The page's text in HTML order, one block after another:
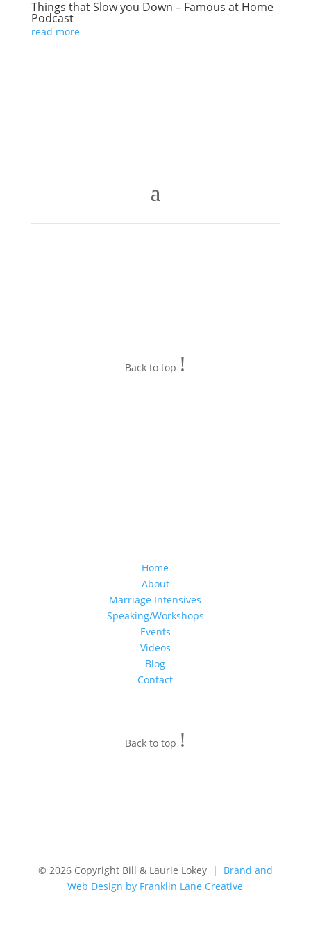
Things that Slow you Down – Famous at Home
Podcast
read more
Back to top !
Home
About
Marriage Intensives
Speaking/Workshops
Events
Videos
Blog
Contact
Back to top !
© 2026 Copyright Bill & Laurie Lokey | Brand and
Web Design by Franklin Lane Creative